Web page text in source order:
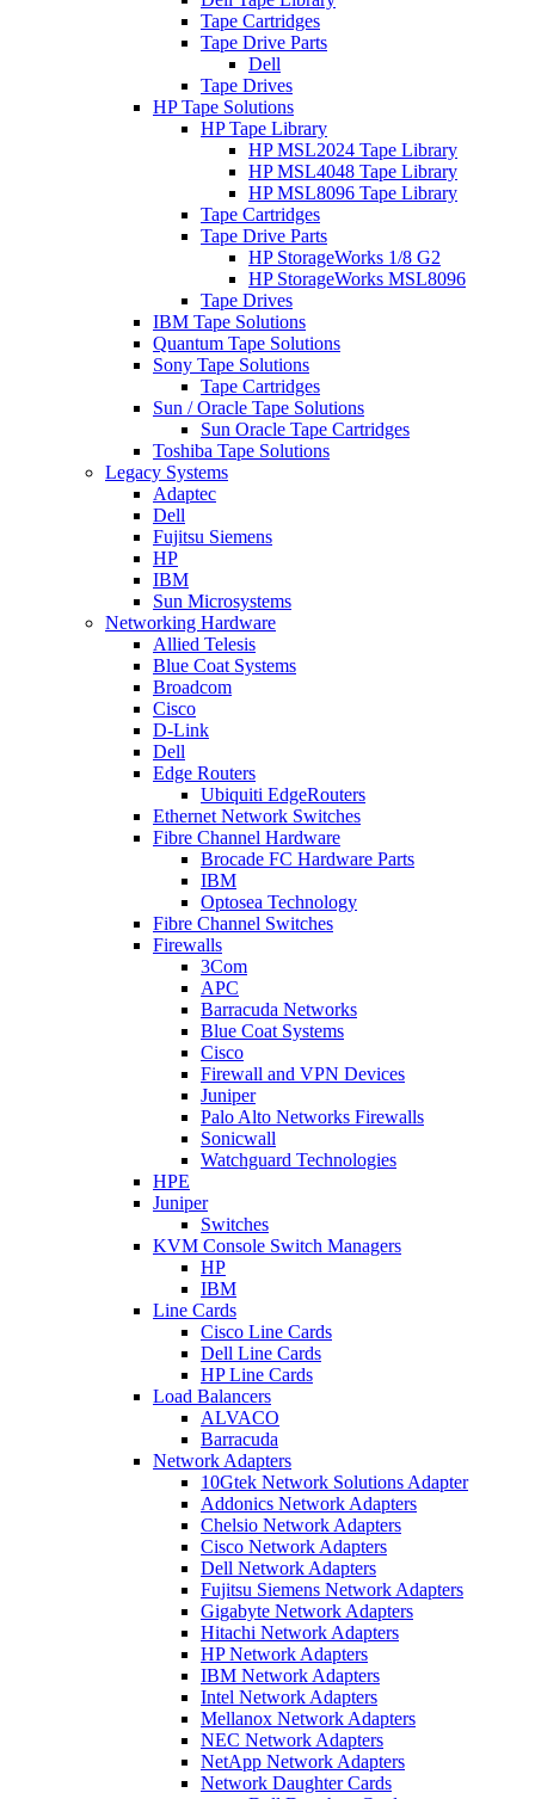
Tape Cartridges
Tape Drive Parts
Dell
Tape Drives
HP Tape Solutions
HP Tape Library
HP MSL2024 Tape Library
HP MSL4048 Tape Library
HP MSL8096 Tape Library
Tape Cartridges
Tape Drive Parts
HP StorageWorks 1/8 G2
HP StorageWorks MSL8096
Tape Drives
IBM Tape Solutions
Quantum Tape Solutions
Sony Tape Solutions
Tape Cartridges
Sun / Oracle Tape Solutions
Sun Oracle Tape Cartridges
Toshiba Tape Solutions
Legacy Systems
Adaptec
Dell
Fujitsu Siemens
HP
IBM
Sun Microsystems
Networking Hardware
Allied Telesis
Blue Coat Systems
Broadcom
Cisco
D-Link
Dell
Edge Routers
Ubiquiti EdgeRouters
Ethernet Network Switches
Fibre Channel Hardware
Brocade FC Hardware Parts
IBM
Optosea Technology
Fibre Channel Switches
Firewalls
3Com
APC
Barracuda Networks
Blue Coat Systems
Cisco
Firewall and VPN Devices
Juniper
Palo Alto Networks Firewalls
Sonicwall
Watchguard Technologies
HPE
Juniper
Switches
KVM Console Switch Managers
HP
IBM
Line Cards
Cisco Line Cards
Dell Line Cards
HP Line Cards
Load Balancers
ALVACO
Barracuda
Network Adapters
10Gtek Network Solutions Adapter
Addonics Network Adapters
Chelsio Network Adapters
Cisco Network Adapters
Dell Network Adapters
Fujitsu Siemens Network Adapters
Gigabyte Network Adapters
Hitachi Network Adapters
HP Network Adapters
IBM Network Adapters
Intel Network Adapters
Mellanox Network Adapters
NEC Network Adapters
NetApp Network Adapters
Network Daughter Cards